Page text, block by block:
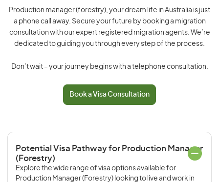
Production manager (forestry), your dream life in Australia is just
a phone call away. Secure your future by booking a migration
consultation with our expert registered migration agents. We’re
dedicated to guiding you through every step of the process.
Don’t wait – your journey begins with a telephone consultation.
Book a Visa Consultation
Potential Visa Pathway for Production Manager
(Forestry)
Explore the wide range of visa options available for
Production Manager (Forestry) looking to live and work in